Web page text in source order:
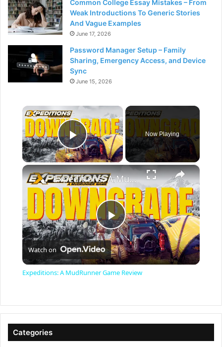
Common College Essay Mistakes – From
Weak Introductions To Generic Stories
And Vague Examples
June 17, 2026
Password Manager Setup – Family
Sharing, Emergency Access, and Device
Sync
June 15, 2026
×
Play Video
Now Playing
×
P
l
y
Expeditions: A MudRunner Game Review
Watch on
Expeditions: A MudRunner Game Review
Categories